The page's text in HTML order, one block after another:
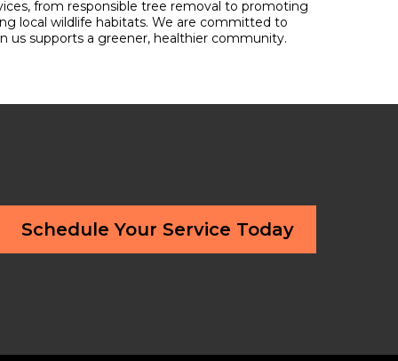
from responsible tree removal to promoting
local wildlife habitats. We are committed to
us supports a greener, healthier community.
Schedule Your Service Today